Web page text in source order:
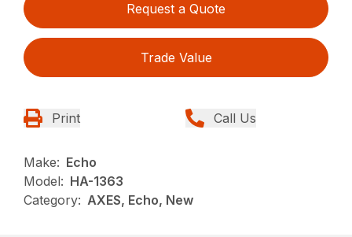
Request a Quote
Trade Value
Print Call Us
Make: Echo
Model: HA-1363
Category: AXES, Echo, New